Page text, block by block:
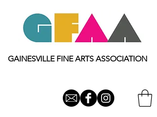
GAINESVILLE FINE ARTS ASSOCIATION